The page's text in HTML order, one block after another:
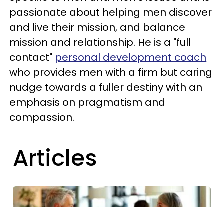
passionate about helping men discover
and live their mission, and balance
mission and relationship. He is a "full
contact" personal development coach
who provides men with a firm but caring
nudge towards a fuller destiny with an
emphasis on pragmatism and
compassion.
Articles